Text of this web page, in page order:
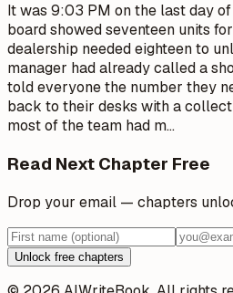
It was 9:03 PM on the last day
board showed seventeen units
dealership needed eighteen to
manager had already called a
told everyone the number they
back to their desks with a
most of the team had m…
Read Next Chapter Free
Drop your email — chapters
Unlock free chapters